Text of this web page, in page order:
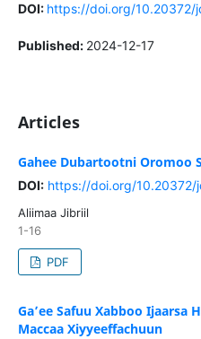
DOI: https://doi.org/10.20372/
Published: 2024-12-17
Articles
Gahee Dubartootni Oromoo
DOI: https://doi.org/10.20372/
Aliimaa Jibriil
1-16
PDF
Ga’ee Safuu Xabboo Ijaarsa
Maccaa Xiyyeeffachuun